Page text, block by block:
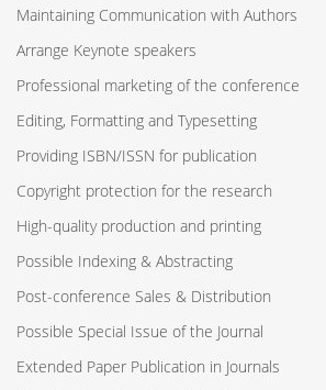
Maintaining Communication with Authors
Arrange Keynote speakers
Professional marketing of the conference
Editing, Formatting and Typesetting
Providing ISBN/ISSN for publication
Copyright protection for the research
High-quality production and printing
Possible Indexing & Abstracting
Post-conference Sales & Distribution
Possible Special Issue of the Journal
Extended Paper Publication in Journals